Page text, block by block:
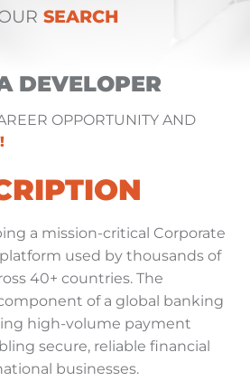
SEARCH
DEVELOPER
OPPORTUNITY AND
a mission-critical Corporate
used by thousands of
40+ countries. The
of a global banking
high-volume payment
secure, reliable financial
businesses.